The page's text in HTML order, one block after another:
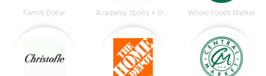
Family Dollar Academy Sports + Outdoors Whole Foods Market